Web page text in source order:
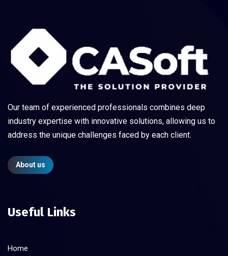
Our team of experienced professionals combines deep
industry expertise with innovative solutions, allowing us to
address the unique challenges faced by each client.
About us
Useful Links
Home